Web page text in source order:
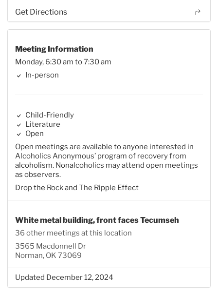
Get Directions
Meeting Information
Monday, 6:30 am to 7:30 am
In-person
Child-Friendly
Literature
Open
Open meetings are available to anyone interested in
Alcoholics Anonymous’ program of recovery from
alcoholism. Nonalcoholics may attend open meetings
as observers.
Drop the Rock and The Ripple Effect
White metal building, front faces Tecumseh
36 other meetings at this location
3565 Macdonnell Dr
Norman, OK 73069
Updated December 12, 2024